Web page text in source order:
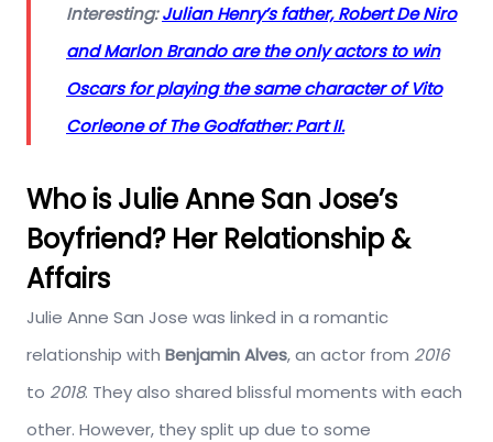
Interesting:Julian Henry’s father, Robert De Niro
and Marlon Brando are the only actors to win
Oscars for playing the same character of Vito
Corleone of The Godfather: Part II.
Who is Julie Anne San Jose’s
Boyfriend? Her Relationship &
Affairs
Julie Anne San Jose was linked in a romantic
relationship with Benjamin Alves, an actor from 2016
to 2018. They also shared blissful moments with each
other. However, they split up due to some